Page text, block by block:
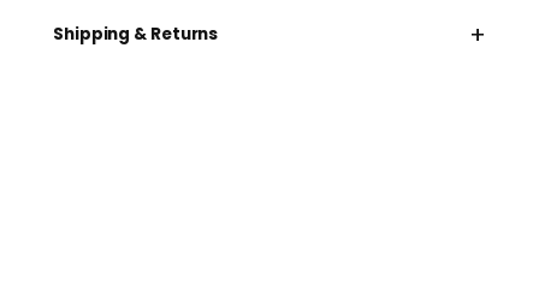
Shipping & Returns +